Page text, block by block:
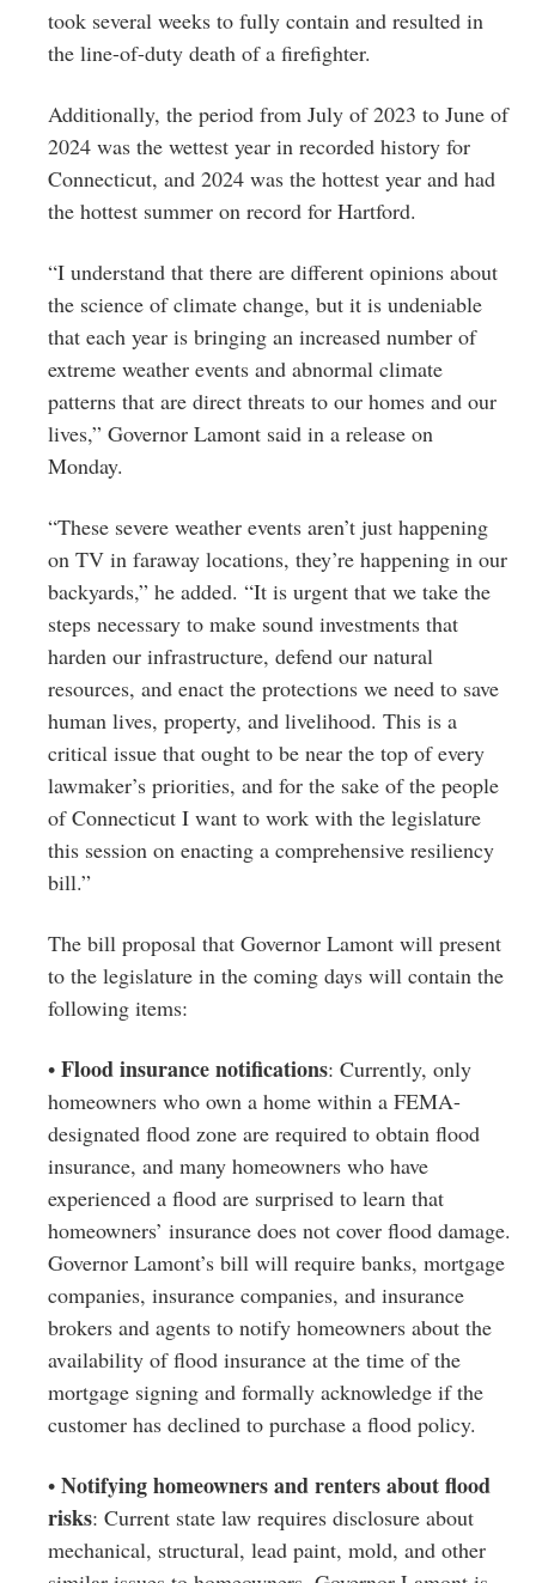
took several weeks to fully contain and resulted in
the line-of-duty death of a firefighter.
Additionally, the period from July of 2023 to June of
2024 was the wettest year in recorded history for
Connecticut, and 2024 was the hottest year and had
the hottest summer on record for Hartford.
“I understand that there are different opinions about
the science of climate change, but it is undeniable
that each year is bringing an increased number of
extreme weather events and abnormal climate
patterns that are direct threats to our homes and our
lives,” Governor Lamont said in a release on
Monday.
“These severe weather events aren’t just happening
on TV in faraway locations, they’re happening in our
backyards,” he added. “It is urgent that we take the
steps necessary to make sound investments that
harden our infrastructure, defend our natural
resources, and enact the protections we need to save
human lives, property, and livelihood. This is a
critical issue that ought to be near the top of every
lawmaker’s priorities, and for the sake of the people
of Connecticut I want to work with the legislature
this session on enacting a comprehensive resiliency
bill.”
The bill proposal that Governor Lamont will present
to the legislature in the coming days will contain the
following items:
• Flood insurance notifications: Currently, only
homeowners who own a home within a FEMA-
designated flood zone are required to obtain flood
insurance, and many homeowners who have
experienced a flood are surprised to learn that
homeowners’ insurance does not cover flood damage.
Governor Lamont’s bill will require banks, mortgage
companies, insurance companies, and insurance
brokers and agents to notify homeowners about the
availability of flood insurance at the time of the
mortgage signing and formally acknowledge if the
customer has declined to purchase a flood policy.
• Notifying homeowners and renters about flood
risks: Current state law requires disclosure about
mechanical, structural, lead paint, mold, and other